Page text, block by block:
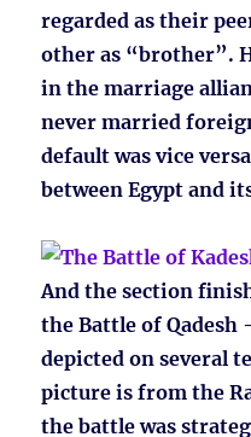
regarded as their
other as “brother”.
in the marriage
never married
default was vice
between Egypt and
And the section
the Battle of Qadesh
depicted on several
picture is from the
the battle was